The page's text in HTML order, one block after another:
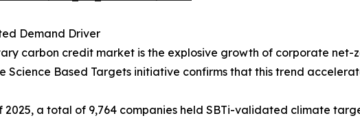
Demand Driver
carbon credit market is the explosive growth of corporate net-
Science Based Targets initiative confirms that this trend
2025, a total of 9,764 companies held SBTi-validated climate